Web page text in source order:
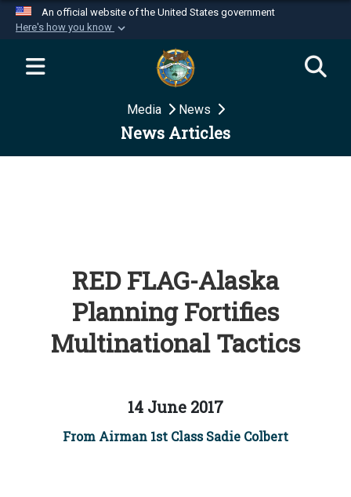
An official website of the United States government
Here's how you know
Official websites use .mil
website belongs to an official U.S.
Department of Defense organization in the United
Secure .mil websites use HTTPS
Media News
News Articles
RED FLAG-Alaska
Planning Fortifies
Multinational Tactics
14 June 2017
From Airman 1st Class Sadie Colbert